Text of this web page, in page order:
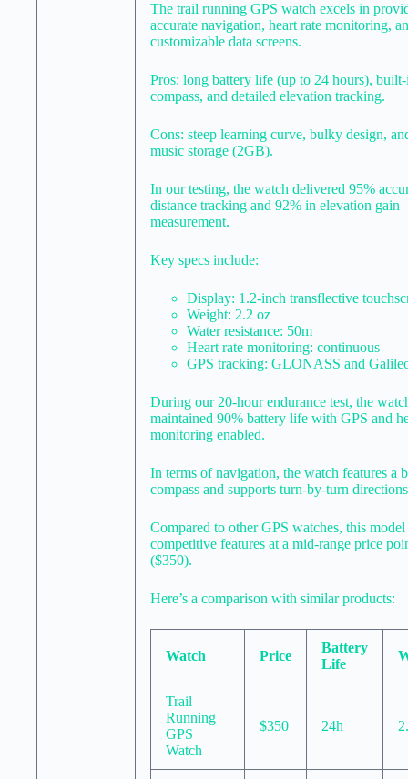
The trail running GPS watch excels in
accurate navigation, heart rate monitoring,
customizable data screens.
Pros: long battery life (up to 24 hours),
compass, and detailed elevation tracking.
Cons: steep learning curve, bulky design,
music storage (2GB).
In our testing, the watch delivered 95%
distance tracking and 92% in elevation gain
measurement.
Key specs include:
Display: 1.2-inch transflective
Weight: 2.2 oz
Water resistance: 50m
Heart rate monitoring: continuous
GPS tracking: GLONASS and
During our 20-hour endurance test, the
maintained 90% battery life with GPS and
monitoring enabled.
In terms of navigation, the watch features a
compass and supports turn-by-turn
Compared to other GPS watches, this
competitive features at a mid-range price
($350).
Here’s a comparison with similar products:
Watch Price
Battery
Life
Trail
Running
GPS
Watch
$350 24h